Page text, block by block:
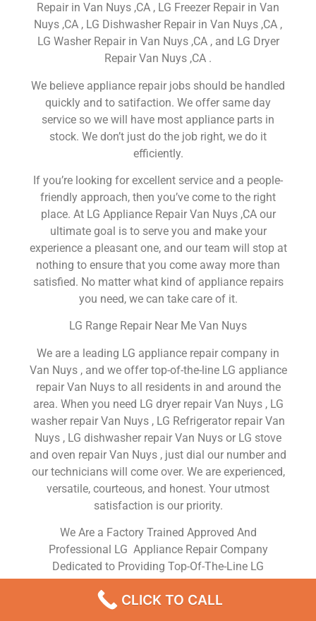
Repair in Van Nuys ,CA , LG Freezer Repair in Van
Nuys ,CA , LG Dishwasher Repair in Van Nuys ,CA ,
LG Washer Repair in Van Nuys ,CA , and LG Dryer
Repair Van Nuys ,CA .
We believe appliance repair jobs should be handled
quickly and to satifaction. We offer same day
service so we will have most appliance parts in
stock. We don’t just do the job right, we do it
efficiently.
If you’re looking for excellent service and a people-
friendly approach, then you’ve come to the right
place. At LG Appliance Repair Van Nuys ,CA our
ultimate goal is to serve you and make your
experience a pleasant one, and our team will stop at
nothing to ensure that you come away more than
satisfied. No matter what kind of appliance repairs
you need, we can take care of it.
LG Range Repair Near Me Van Nuys
We are a leading LG appliance repair company in
Van Nuys , and we offer top-of-the-line LG appliance
repair Van Nuys to all residents in and around the
area. When you need LG dryer repair Van Nuys , LG
washer repair Van Nuys , LG Refrigerator repair Van
Nuys , LG dishwasher repair Van Nuys or LG stove
and oven repair Van Nuys , just dial our number and
our technicians will come over. We are experienced,
versatile, courteous, and honest. Your utmost
satisfaction is our priority.
We Are a Factory Trained Approved And
Professional LG Appliance Repair Company
Dedicated to Providing Top-Of-The-Line LG
,Same Day or Next Day LG Repair Service in Van
CLICK TO CALL